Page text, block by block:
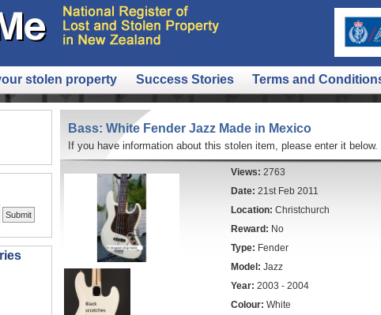
stolen property Success Stories Terms and
Bass: White Fender Jazz Made in Mexico
If you have information about this stolen item, please enter it below.
Views: 2763
Date: 21st Feb 2011
Location: Christchurch
Reward: No
Type: Fender
Model: Jazz
Year: 2003 - 2004
Colour: White